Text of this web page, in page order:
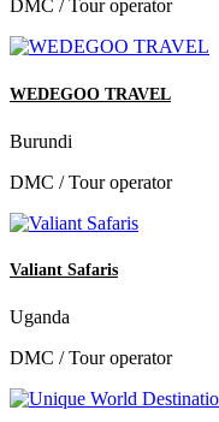
DMC / Tour operator
WEDEGOO TRAVEL
Burundi
DMC / Tour operator
Valiant Safaris
Uganda
DMC / Tour operator